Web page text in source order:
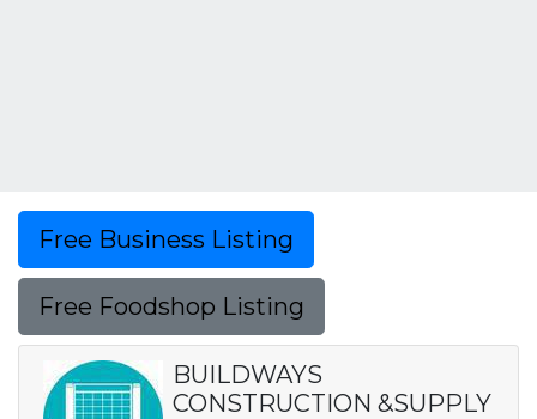
Free Business Listing
Free Foodshop Listing
BUILDWAYS
CONSTRUCTION &SUPPLY